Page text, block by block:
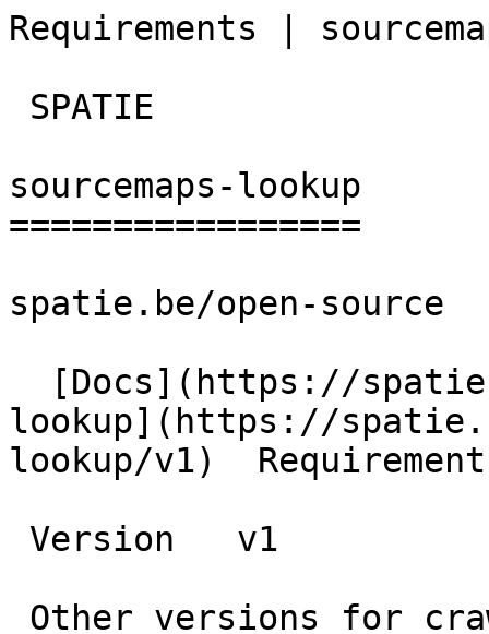
Requirements |
sourcemaps-lookup
=================
spatie.be/open-source
lookup](https://
lookup/v1)